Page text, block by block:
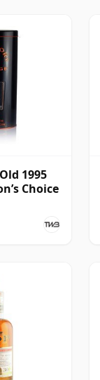
1995
Choice